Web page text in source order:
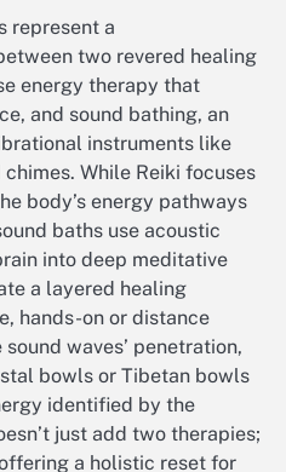
represent a
two revered healing
energy therapy that
and sound bathing, an
instruments like
While Reiki focuses
body’s energy pathways
baths use acoustic
into deep meditative
a layered healing
hands-on or distance
waves’ penetration,
bowls or Tibetan bowls
identified by the
just add two therapies;
a holistic reset for